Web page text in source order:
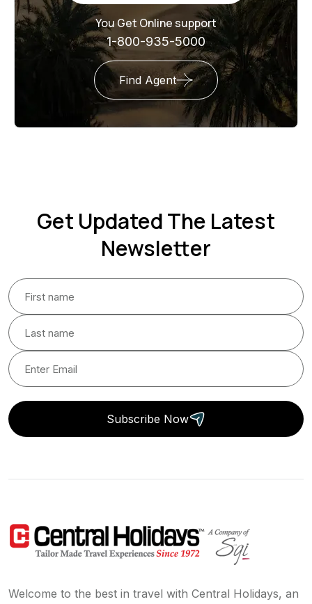
You Get Online support
1-800-935-5000
Find Agent
Get Updated The Latest
Newsletter
Subscribe Now
Welcome to the best in travel with Central Holidays, an